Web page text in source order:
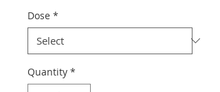
Dose *
Quantity *